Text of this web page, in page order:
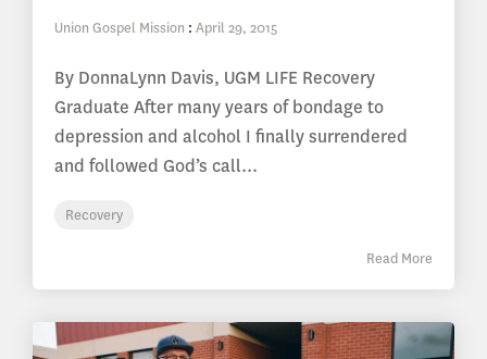
Union Gospel Mission : April 29, 2015
By DonnaLynn Davis, UGM LIFE Recovery
Graduate After many years of bondage to
depression and alcohol I finally surrendered
and followed God’s call...
Recovery
Read More